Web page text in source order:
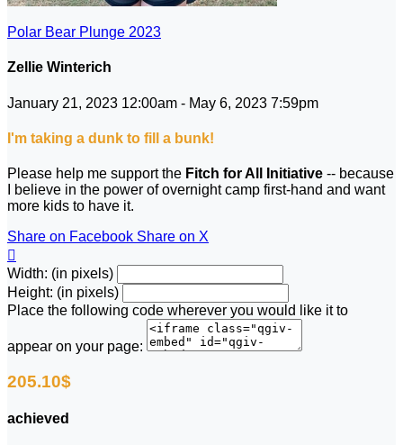
Polar Bear Plunge 2023
Zellie Winterich
January 21, 2023 12:00am - May 6, 2023 7:59pm
I'm taking a dunk to fill a bunk!
Please help me support the Fitch for All Initiative -- because
I believe in the power of overnight camp first-hand and want
more kids to have it.
Share on Facebook Share on X

Width: (in pixels)
Height: (in pixels)
Place the following code wherever you would like it to
appear on your page:
205.10$
achieved